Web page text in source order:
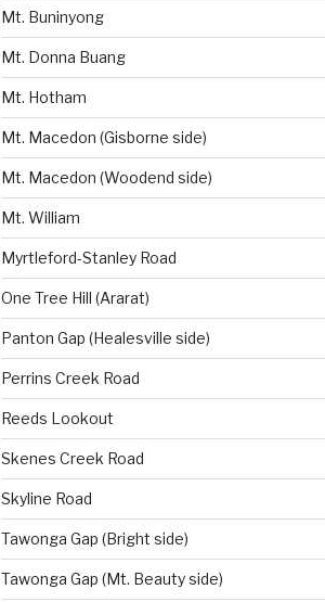
Mt. Buninyong
Mt. Donna Buang
Mt. Hotham
Mt. Macedon (Gisborne side)
Mt. Macedon (Woodend side)
Mt. William
Myrtleford-Stanley Road
One Tree Hill (Ararat)
Panton Gap (Healesville side)
Perrins Creek Road
Reeds Lookout
Skenes Creek Road
Skyline Road
Tawonga Gap (Bright side)
Tawonga Gap (Mt. Beauty side)